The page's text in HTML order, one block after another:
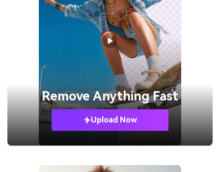
RemoveAnything Fast
Upload Now